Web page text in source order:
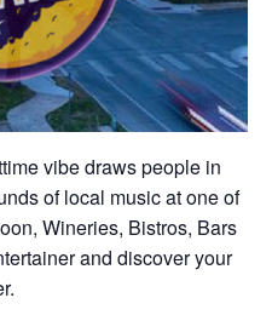
vibe draws people in
of local music at one of
Wineries, Bistros, Bars
and discover your